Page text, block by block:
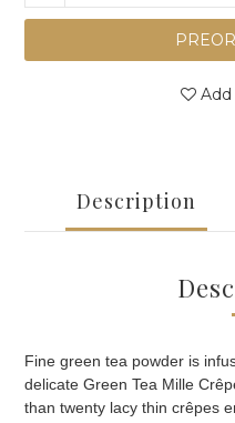
Description
Fine green tea powder is
delicate Green Tea Mille
than twenty lacy thin crêpes